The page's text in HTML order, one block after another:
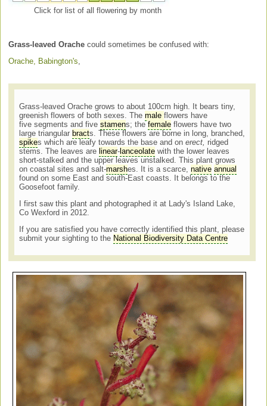
Click for list of all flowering by month
Grass-leaved Orache could sometimes be confused with:
Orache, Babington's
Grass-leaved Orache grows to about 100cm high. It bears tiny,
greenish flowers of both sexes. Themaleflowers have
five segments and fivestamens; thefemale flowers have two
large triangular bracts. These flowers are borne in long, branched,
spikes which are leafy towards the base and onerect, ridged
stems. The leaves are linear- lanceolate with the lower leaves
short-stalked and the upper leaves unstalked. This plant grows
on coastal sites and salt-marshes. It is a scarce,native annual
found on some East and south-East coasts. It belongs to the
Goosefoot family.
I first saw this plant and photographed it at Lady's Island Lake,
Co Wexford in 2012.
If you are satisfied you have correctly identified this plant, please
submit your sighting to the National Biodiversity Data Centre